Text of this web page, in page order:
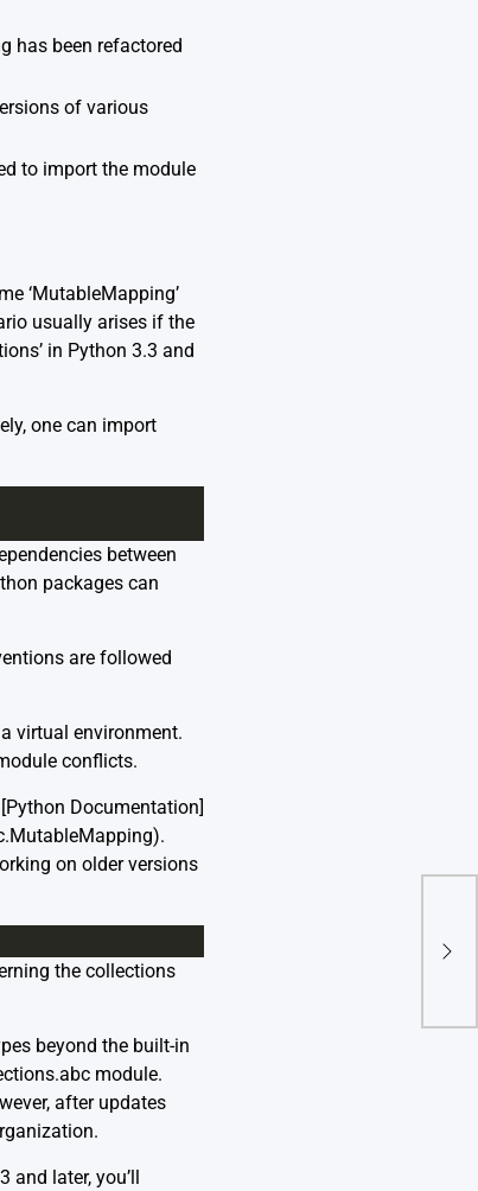
has been refactored
of various
to import the module
‘MutableMapping’
usually arises if the
in Python 3.3 and
one can import
between
packages can
are followed
virtual environment.
conflicts.
Documentation]
on older versions
the collections
beyond the built-in
module.
after updates
later, you’ll